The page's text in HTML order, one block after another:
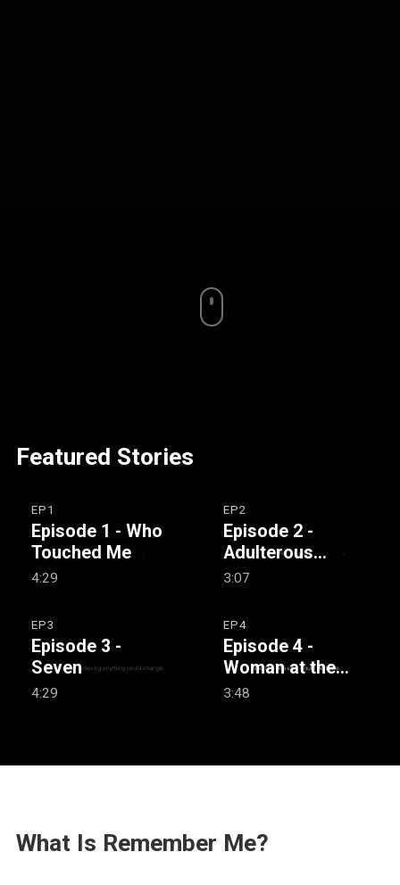
Featured Stories
EP1
Episode 1 - Who
Touched Me
4:29
EP2
Episode 2 -
Adulterous
Woman
3:07
EP3
Episode 3 -
Seven
4:29
EP4
Episode 4 -
Woman at the
Well
3:48
What Is Remember Me?